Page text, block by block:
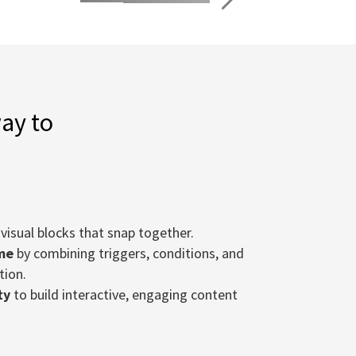
to
blocks that snap together.
by combining triggers, conditions, and
to build interactive, engaging content